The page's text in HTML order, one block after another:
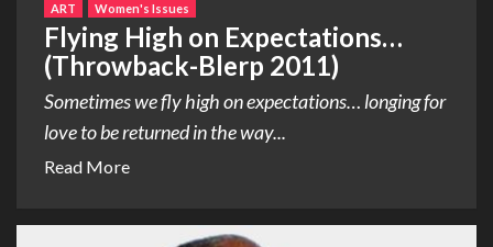
ART Women's Issues
Flying High on Expectations…
(Throwback-Blerp 2011)
Sometimes we fly high on expectations… longing for
love to be returned in the way...
Read More